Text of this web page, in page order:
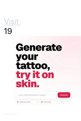
Visit
19